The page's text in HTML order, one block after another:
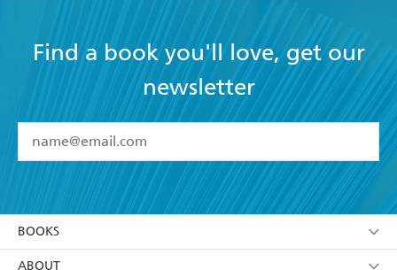
Find a book you'll love, get our
newsletter
I have read and accept the Terms and Conditions
YESI am over 13 years of age
using my personal information or data as set out in
BOOKS
Browse
ABOUT